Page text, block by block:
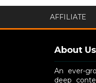
AFFILIATE
About Us
An ever-
deep